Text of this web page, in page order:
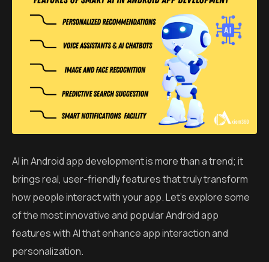
AI in Android app development is more than a trend; it
brings real, user-friendly features that truly transform
how people interact with your app. Let’s explore some
of the most innovative and popular Android app
features with AI that enhance app interaction and
personalization.